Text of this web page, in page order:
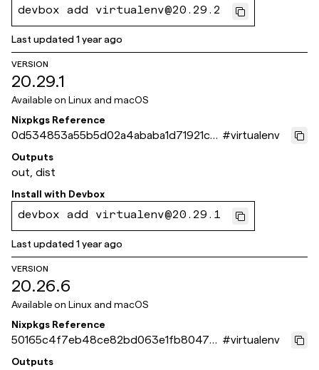
devbox add virtualenv@20.29.2
Last updated1 year ago
VERSION
20.29.1
Available on Linux and macOS
Nixpkgs Reference
0d534853a55b5d02a4ababa1d71921ce
8f0aee4c
#virtualenv
Outputs
out, dist
Install with Devbox
devbox add virtualenv@20.29.1
Last updated1 year ago
VERSION
20.26.6
Available on Linux and macOS
Nixpkgs Reference
50165c4f7eb48ce82bd063e1fb8047a0
f515f8ce
#virtualenv
Outputs